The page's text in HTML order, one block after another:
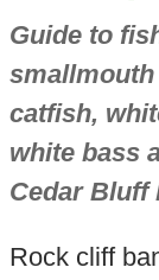
Guide to
smallmouth
catfish,
white bass
Cedar Bluff
Rock cliff